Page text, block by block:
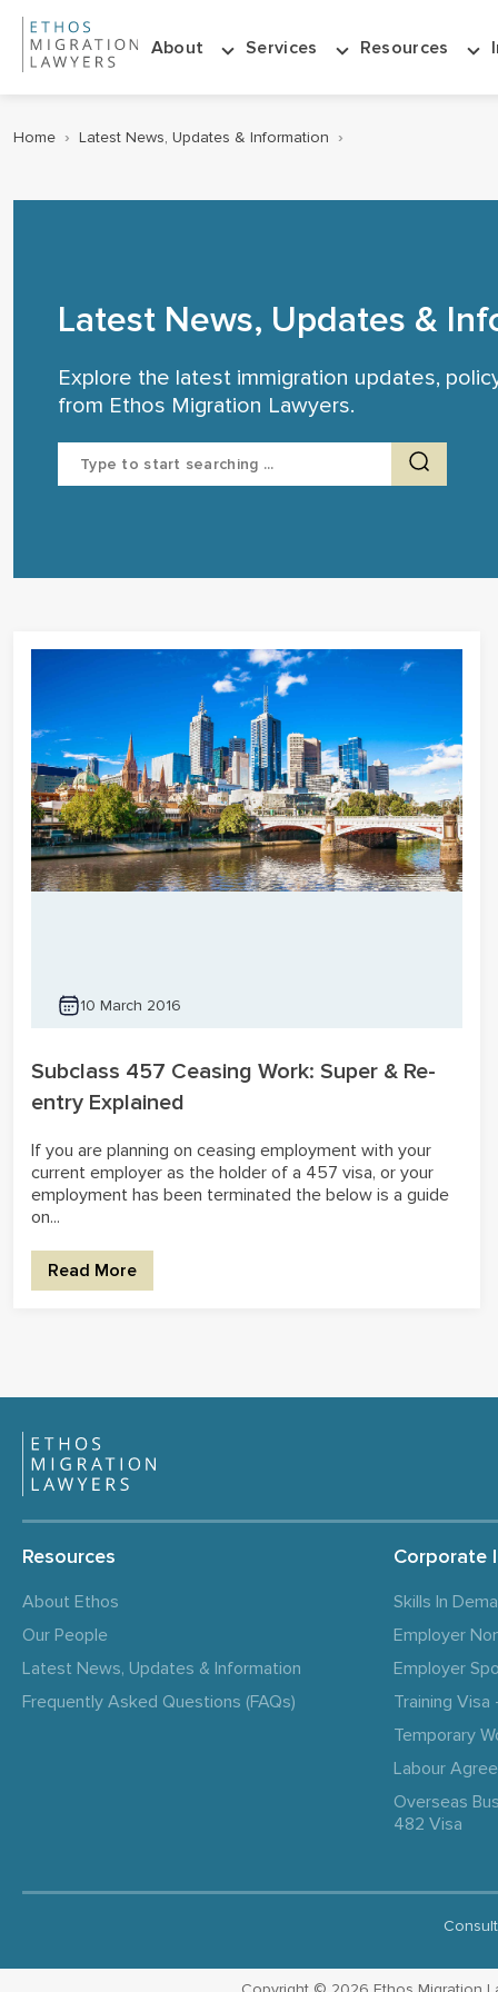
About Services Resources
Home › Latest News, Updates & Information ›
Latest News, Updates &
Explore the latest immigration updates,
from Ethos Migration Lawyers.
Search
10 March 2016
Subclass 457 Ceasing Work: Super & Re-
entry Explained
If you are planning on ceasing employment with your
current employer as the holder of a 457 visa, or your
employment has been terminated the below is a guide
on...
Read More
Resources
About Ethos
Our People
Latest News, Updates & Information
Frequently Asked Questions (FAQs)
Corporate
Skills In
Employer
Employer
Training
Temporary
Labour
Overseas
482 Visa